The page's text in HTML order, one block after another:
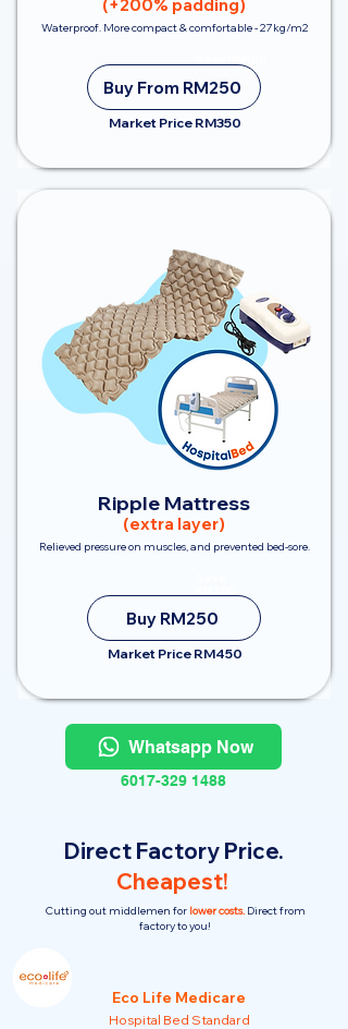
(+200% padding)
Waterproof. More compact & comfortable - 27kg/m2
Buy From RM250
Market Price RM350
Ripple Mattress
(extra layer)
Relieved pressure on muscles, and prevented bed-sore.
Buy RM250
Market Price RM450
Whatsapp Now
6017-329 1488
Direct Factory Price.
Cheapest!
Cutting out middlemen forlower costs. Direct from
factory to you!
Eco Life Medicare
Hospital Bed Standard